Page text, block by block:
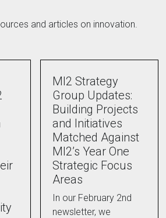
and articles on innovation.
MI2 Strategy
Group Updates:
Building Projects
and Initiatives
Matched Against
MI2’s Year One
Strategic Focus
Areas
In our February 2nd
newsletter, we